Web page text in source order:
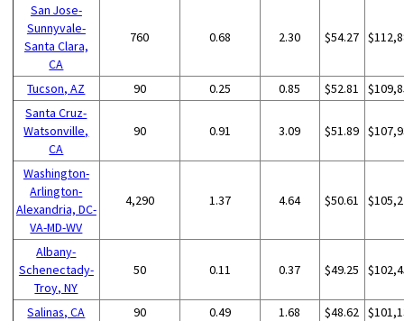
San Jose-
Sunnyvale-
Santa Clara,
CA
760 0.68 2.30 $54.27
Tucson, AZ 90 0.25 0.85 $52.81
Santa Cruz-
Watsonville,
CA
90 0.91 3.09 $51.89
Washington-
Arlington-
Alexandria, DC-
VA-MD-WV
4,290 1.37 4.64 $50.61
Albany-
Schenectady-
Troy, NY
50 0.11 0.37 $49.25
Salinas, CA 90 0.49 1.68 $48.62